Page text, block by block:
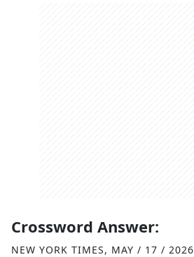
Crossword Answer:
NEW YORK TIMES, MAY / 17 / 2026